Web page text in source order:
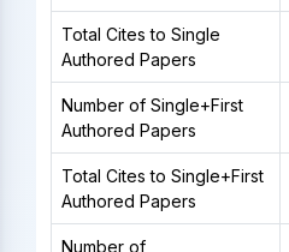
Total Cites to Single
Authored Papers
Number of Single+First
Authored Papers
Total Cites to Single+First
Authored Papers
Number of